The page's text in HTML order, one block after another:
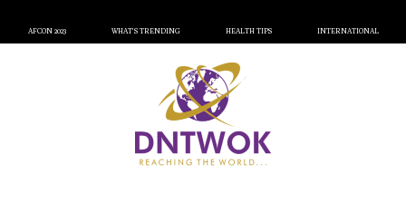
AFCON 2023 WHAT’S TRENDING HEALTH TIPS INTERNATIONAL